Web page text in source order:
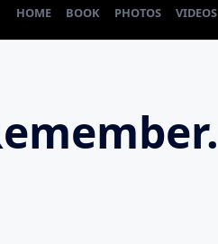
HOME BOOK PHOTOS VIDEOS